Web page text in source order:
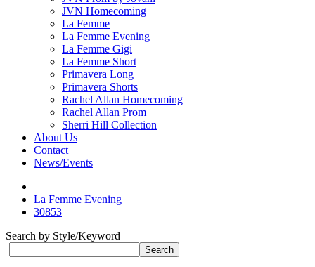
JVN Homecoming
La Femme
La Femme Evening
La Femme Gigi
La Femme Short
Primavera Long
Primavera Shorts
Rachel Allan Homecoming
Rachel Allan Prom
Sherri Hill Collection
About Us
Contact
News/Events
La Femme Evening
30853
Search by Style/Keyword